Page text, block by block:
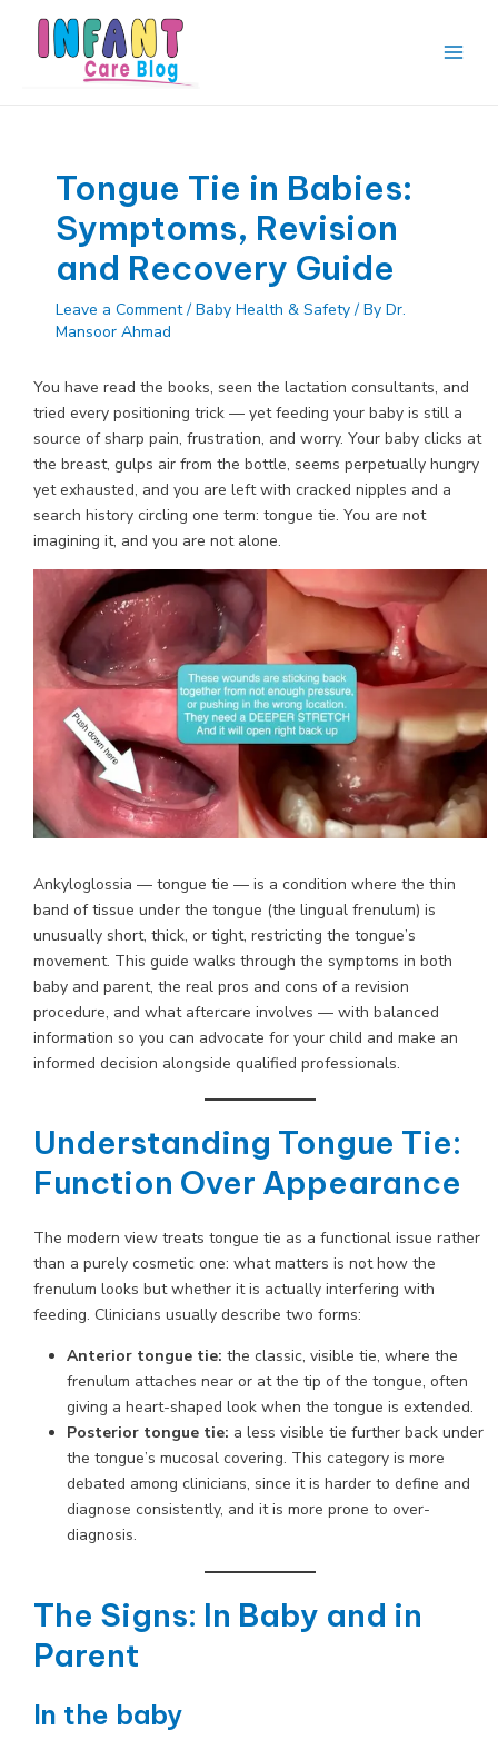
content
Tongue Tie in Babies:
Symptoms, Revision
and Recovery Guide
Leave a Comment / Baby Health & Safety/ By Dr.
Mansoor Ahmad
You have read the books, seen the lactation consultants, and
tried every positioning trick — yet feeding your baby is still a
source of sharp pain, frustration, and worry. Your baby clicks at
the breast, gulps air from the bottle, seems perpetually hungry
yet exhausted, and you are left with cracked nipples and a
search history circling one term: tongue tie. You are not
imagining it, and you are not alone.
Ankyloglossia — tongue tie — is a condition where the thin
band of tissue under the tongue (the lingual frenulum) is
unusually short, thick, or tight, restricting the tongue’s
movement. This guide walks through the symptoms in both
baby and parent, the real pros and cons of a revision
procedure, and what aftercare involves — with balanced
information so you can advocate for your child and make an
informed decision alongside qualified professionals.
Understanding Tongue Tie:
Function Over Appearance
The modern view treats tongue tie as a functional issue rather
than a purely cosmetic one: what matters is not how the
frenulum looks but whether it is actually interfering with
feeding. Clinicians usually describe two forms:
Anterior tongue tie: the classic, visible tie, where the
frenulum attaches near or at the tip of the tongue, often
giving a heart-shaped look when the tongue is extended.
Posterior tongue tie: a less visible tie further back under
the tongue’s mucosal covering. This category is more
debated among clinicians, since it is harder to define and
diagnose consistently, and it is more prone to over-
diagnosis.
The Signs: In Baby and in
Parent
In the baby